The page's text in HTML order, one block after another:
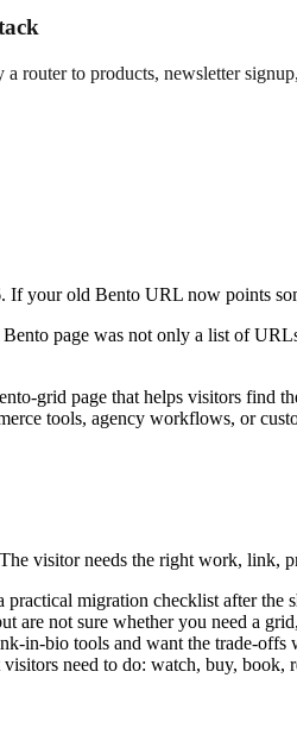
router to products, newsletter
If your old Bento URL now points
page was not only a list of
grid page that helps visitors find
tools, agency workflows, or
visitor needs the right work, link,
practical migration checklist after the
are not sure whether you need a
in-bio tools and want the trade-offs
need to do: watch, buy, book,